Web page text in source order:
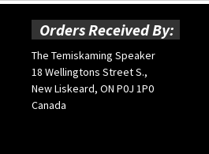
Orders Received By:
The Temiskaming Speaker
18 Wellingtons Street S.,
New Liskeard, ON P0J 1P0
Canada